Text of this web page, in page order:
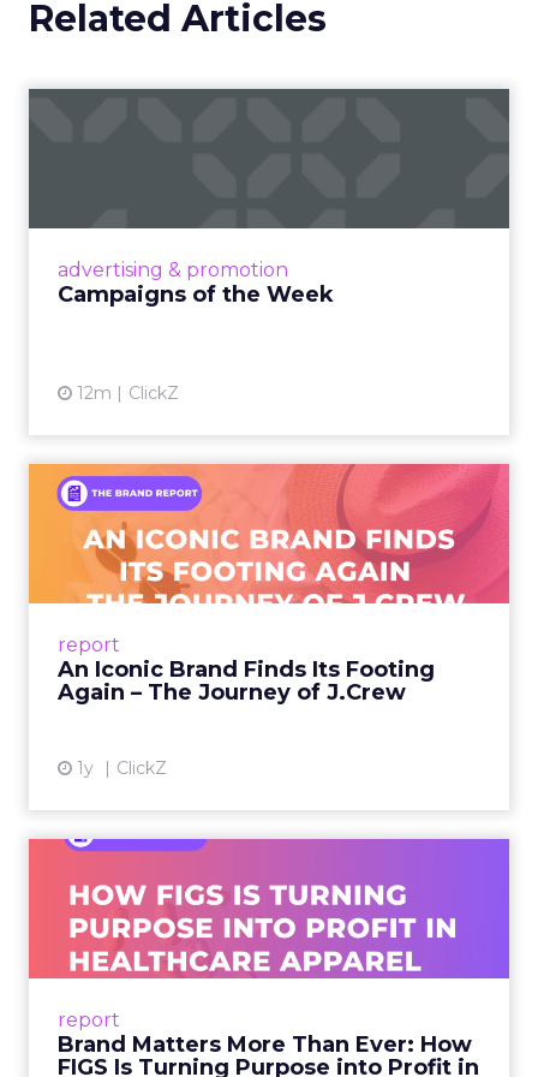
Related Articles
advertising & promotion
Campaigns of the Week
12m ClickZ
report
An Iconic Brand Finds Its Footing
Again – The Journey of J.Crew
1y ClickZ
An Iconic Brand Finds Its
Footing Again – The Jour...
A J.Crew storefront sign in New York City.
From Ivy League Catalogs to Chapter 11 A
View article
report
Brand Matters More Than Ever: How
FIGS Is Turning Purpose into Profit in
Ever: How FIGS Is Turning ...
As healthcare apparel evolves beyond basic
uniforms to premium lifestyle products, FIGS
View article